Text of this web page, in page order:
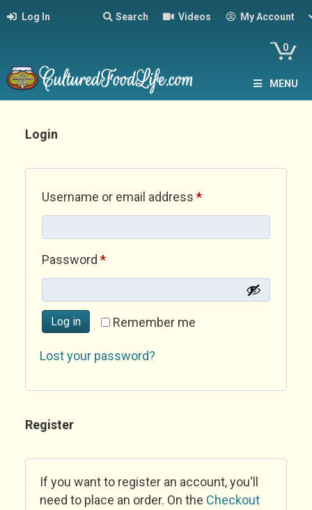
Log In Search Videos My Account
0
MENU
Login
Username or email address *Required
Password *Required
Remember me
Log in
Lost your password?
Register
If you want to register an account, you'll
need to place an order. On the Checkout